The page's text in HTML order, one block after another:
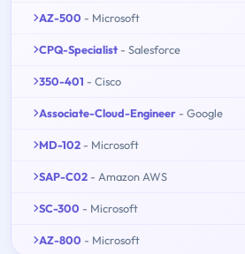
AZ-500 - Microsoft
CPQ-Specialist - Salesforce
350-401 - Cisco
Associate-Cloud-Engineer - Google
MD-102 - Microsoft
SAP-C02 - Amazon AWS
SC-300 - Microsoft
AZ-800 - Microsoft